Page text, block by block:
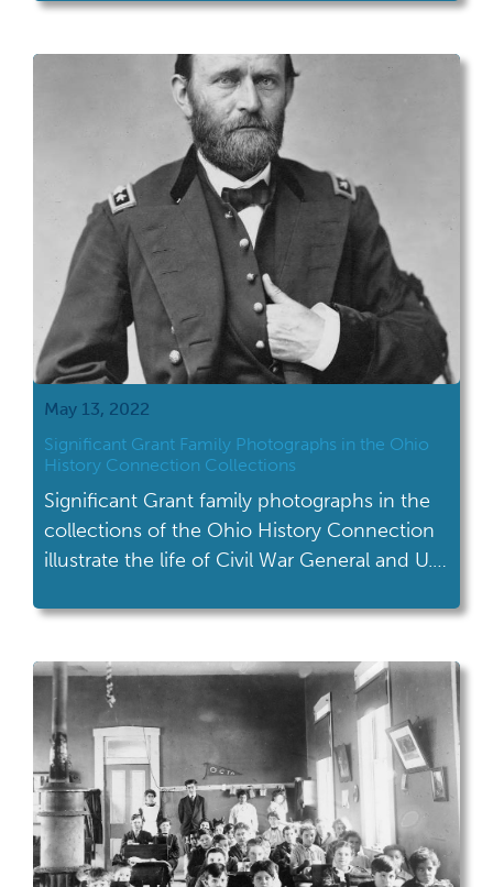
May 13, 2022
Significant Grant Family Photographs in the Ohio
History Connection Collections
Significant Grant family photographs in the
collections of the Ohio History Connection
illustrate the life of Civil War General and U.S.